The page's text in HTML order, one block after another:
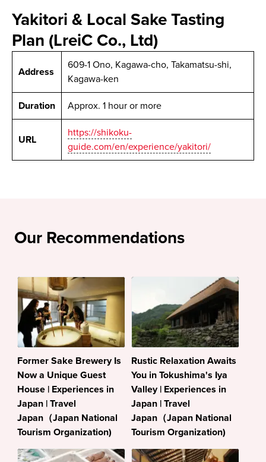
Yakitori & Local Sake Tasting
Plan (LreiC Co., Ltd)
Address
609-1 Ono, Kagawa-cho, Takamatsu-shi,
Kagawa-ken
Duration Approx. 1 hour or more
URL
https://shikoku-
guide.com/en/experience/yakitori/
Our Recommendations
Former Sake Brewery Is
Now a Unique Guest
House | Experiences in
Japan | Travel
Japan（Japan National
Tourism Organization)
Rustic Relaxation Awaits
You in Tokushima's Iya
Valley | Experiences in
Japan | Travel
Japan（Japan National
Tourism Organization)